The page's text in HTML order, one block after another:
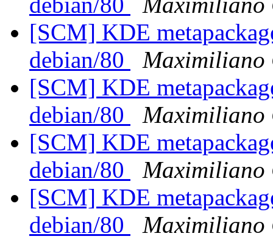
[SCM] KDE
debian/80
Maximiliano
[SCM] KDE
debian/80
Maximiliano
[SCM] KDE
debian/80
Maximiliano
[SCM] KDE
debian/80
Maximiliano